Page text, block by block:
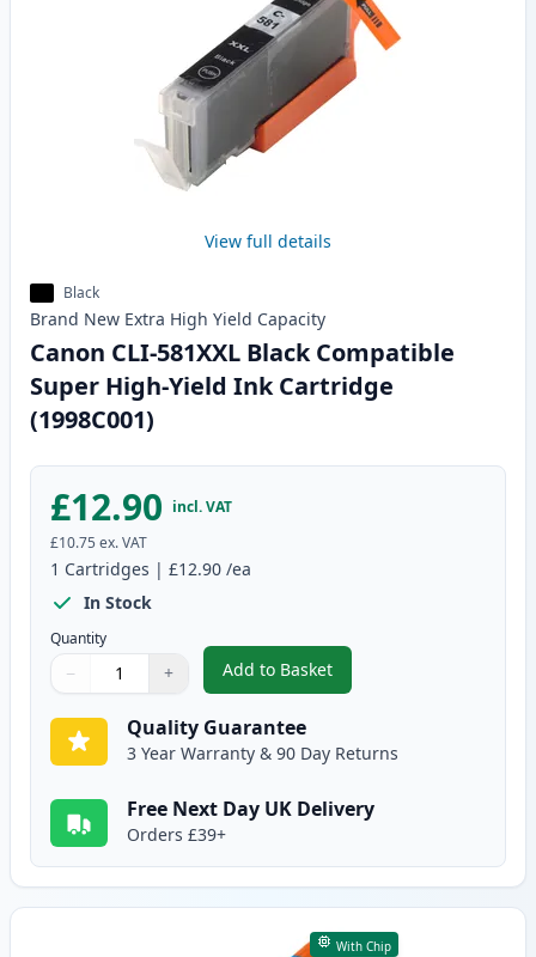
View full details
Black
Brand New Extra High Yield Capacity
Canon CLI-581XXL Black Compatible
Super High-Yield Ink Cartridge
(1998C001)
£12.90 incl. VAT
£10.75 ex. VAT
1 Cartridges | £12.90 /ea
In Stock
Quantity
Quantity
Use buttons to adjust
− +
Quantity:
Add to Basket
,Canon CLI-581XXL Black
Quality Guarantee
3 Year Warranty & 90 Day Returns
Free Next Day UK Delivery
Orders £39+
With Chip